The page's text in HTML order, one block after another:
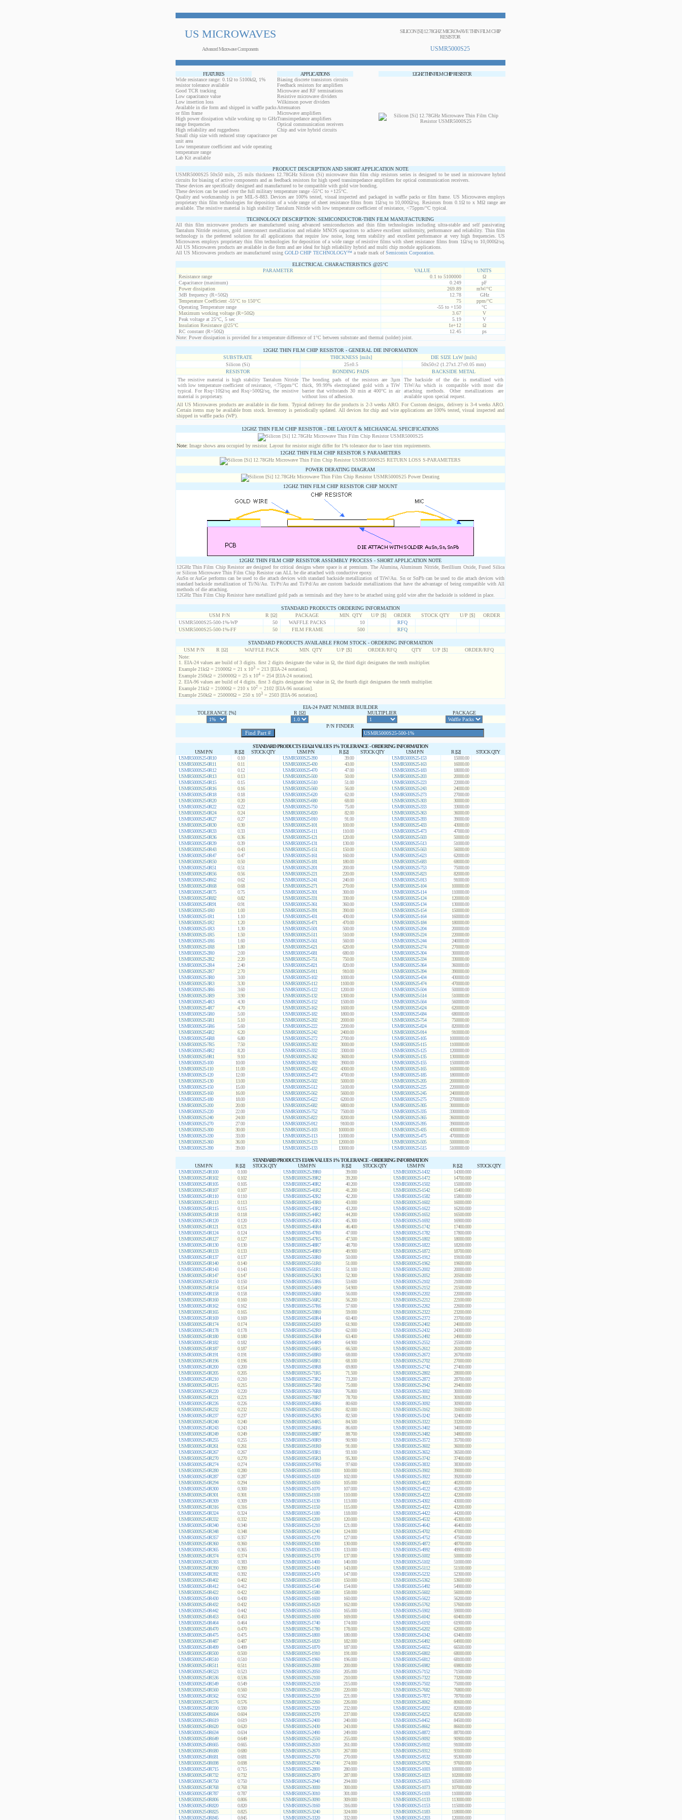
US MICROWAVES
SILICON [SI] 12.78GHZ MICROWAVE THIN FILM CHIP
RESISTOR
Advanced Microwave Components USMR5000S25
FEATURES APPLICATIONS
12GHZ THIN FILM CHIP RESISTOR
Wide resistance range: 0.1Ω to 5100kΩ, 1%
resistor tolerance available
Good TCR tracking
Low capacitance value
Low insertion loss
Available in die form and shipped in waffle packs
or film frame
High power dissipation while working up to GHz
range frequencies
High reliability and ruggedness
Small chip size with reduced stray capacitance per
unit area
Low temperature coefficient and wide operating
temperature range
Lab Kit available
Biasing discrete transistors circuits
Feedback resistors for amplifiers
Microwave and RF terminations
Resistive microwave dividers
Wilkinson power dividers
Attenuators
Microwave amplifiers
Transimpedance amplifiers
Optical communication receivers
Chip and wire hybrid circuits
PRODUCT DESCRIPTION AND SHORT APPLICATION NOTE
USMR5000S25 50x50 mils, 25 mils thickness 12.78GHz Silicon (Si) microwave thin film chip resistors series is designed to be used in microwave hybrid
circuits for biasing of active components and as feedback resistors for high speed transimpedance amplifiers for optical communication receivers.
These devices are specifically designed and manufactured to be compatible with gold wire bonding.
These devices can be used over the full military temperature range -55°C to +125°C.
Quality and workmanship is per MIL-S-883. Devices are 100% tested, visual inspected and packaged in waffle packs or film frame. US Microwaves employs
proprietary thin film technologies for deposition of a wide range of sheet resistance films from 1Ω/sq to 10,000Ω/sq. Resistors from 0.1Ω to x MΩ range are
available. The resistive material is high stability Tantalum Nitride with low temperature coefficient of resistance, <75ppm/°C typical.
TECHNOLOGY DESCRIPTION: SEMICONDUCTOR-THIN FILM MANUFACTURING
All thin film microwave products are manufactured using advanced semiconductors and thin film technologies including ultra-stable and self passivating
Tantalum Nitride resistors, gold interconnect metallization and reliable MNOS capacitors to achieve excellent uniformity, performance and reliability. Thin film
technology is the preferred solution for all applications that require low noise, long term stability and excellent performance at very high frequencies. US
Microwaves employs proprietary thin film technologies for deposition of a wide range of resistive films with sheet resistance films from 1Ω/sq to 10,000Ω/sq.
All US Microwaves products are available in die form and are ideal for high reliability hybrid and multi chip module applications.
All US Microwaves products are manufactured using GOLD CHIP TECHNOLOGY™a trade mark ofSemiconix Corporation.
ELECTRICAL CHARACTERISTICS @25°C
PARAMETER
VALUE
UNITS
Resistance range
0.1 to 5100000
Ω
Capacitance (maximum)
0.249
pF
Power dissipation
269.89
mW/°C
3dB frequency (R=50Ω)
12.78
GHz
Temperature Coefficient -55°C to 150°C
75
ppm/°C
Operating Temperature range
-55 to +150
°C
Maximum working voltage (R=50Ω)
3.67
V
Peak voltage at 25°C, 5 sec
5.19
V
Insulation Resistance @25°C
1e+12
Ω
RC constant (R=50Ω)
12.45
ps
Note: Power dissipation is provided for a temperature difference of 1°C between substrate and thermal (solder) joint.
12GHZ THIN FILM CHIP RESISTOR - GENERAL DIE INFORMATION
SUBSTRATE
THICKNESS [mils]
DIE SIZE LxW [mils]
Silicon (Si)
25±0.5
50x50±2 (1.27x1.27±0.05 mm)
RESISTOR
BONDING PADS
BACKSIDE METAL
The resistive material is high stability Tantalum Nitride
with low temperature coefficient of resistance, <75ppm/°C
typical. For Rsq<10Ω/sq and Rsq>500Ω/sq, the resistive
material is proprietary.
The bonding pads of the resistors are 3µm
thick, 99.99% electroplated gold with a TiW
barrier that withstands 30 min at 400°C in air
without loss of adhesion.
The backside of the die is metallized with
TiW/Au which is compatible with most die
attaching methods. Other metallizations are
available upon special request.
All US Microwaves products are available in die form. Typical delivery for die products is 2-3 weeks ARO. For Custom designs, delivery is 3-4 weeks ARO.
Certain items may be available from stock. Inventory is periodically updated. All devices for chip and wire applications are 100% tested, visual inspected and
shipped in waffle packs (WP).
12GHZ THIN FILM CHIP RESISTOR - DIE LAYOUT & MECHANICAL SPECIFICATIONS
Note: Image shows area occupied by resistor. Layout for resistor might differ for 1% tolerance due to laser trim requirements.
12GHZ THIN FILM CHIP RESISTOR S PARAMETERS
POWER DERATING DIAGRAM
12GHZ THIN FILM CHIP RESISTOR CHIP MOUNT
12GHZ THIN FILM CHIP RESISTOR ASSEMBLY PROCESS - SHORT APPLICATION NOTE
12GHz Thin Film Chip Resistor are designed for critical designs where space is at premium. The Alumina, Aluminum Nitride, Berillium Oxide, Fused Silica
or Silicon Microwave Thin Film Chip Resistor can ALL be die attached with conductive epoxy.
AuSn or AuGe performs can be used to die attach devices with standard backside metallization of TiW/Au. Sn or SnPb can be used to die attach devices with
standard backside metallization of Ti/Ni/Au. Ti/Pt/Au and Ti/Pd/Au are custom backside metallizations that have the advantage of being compatible with All
methods of die attaching.
12GHz Thin Film Chip Resistor have metallized gold pads as terminals and they have to be attached using gold wire after the backside is soldered in place.
STANDARD PRODUCTS ORDERING INFORMATION
USM P/N
R [Ω] PACKAGE MIN. QTY U/P [$] ORDER STOCK QTY U/P [$]
ORDER
USMR5000S25-500-1%-WP
50 WAFFLE PACKS 10
RFQ
USMR5000S25-500-1%-FF
50 FILM FRAME 500 RFQ
STANDARD PRODUCTS AVAILABLE FROM STOCK - ORDERING INFORMATION
USM P/N
R [Ω] WAFFLE PACK MIN. QTY U/P [$] ORDER/RFQ QTY U/P [$]
ORDER/RFQ
Note:
1. EIA-24 values are build of 3 digits. first 2 digits designate the value in Ω, the third digit designates the tenth multiplier.
Example 21kΩ = 21000Ω = 21 x 103= 213 [EIA-24 notation].
Example 250kΩ = 250000Ω = 25 x 104= 254 [EIA-24 notation].
2. EIA-96 values are build of 4 digits. first 3 digits designate the value in Ω, the fourth digit designates the tenth multiplier.
Example 21kΩ = 21000Ω = 210 x 102= 2102 [EIA-96 notation].
Example 250kΩ = 250000Ω = 250 x 103= 2503 [EIA-96 notation].
EIA-24 PART NUMBER BUILDER
TOLERANCE [%]
R [Ω] MULTIPLIER PACKAGE
P/N FINDER
STANDARD PRODUCTS EIA24 VALUES 1% TOLERANCE - ORDERING INFORMATION
USM P/N
R [Ω] STOCK QTY USM P/N R [Ω] STOCK QTY USM P/N R [Ω]
STOCK QTY
USMR5000S25-0R10
0.10 USMR5000S25-390 39.00 USMR5000S25-153
15000.00
USMR5000S25-0R11
0.11 USMR5000S25-430 43.00 USMR5000S25-163
16000.00
USMR5000S25-0R12
0.12 USMR5000S25-470 47.00 USMR5000S25-183
18000.00
USMR5000S25-0R13
0.13 USMR5000S25-500 50.00 USMR5000S25-203
20000.00
USMR5000S25-0R15
0.15 USMR5000S25-510 51.00 USMR5000S25-223
22000.00
USMR5000S25-0R16
0.16 USMR5000S25-560 56.00 USMR5000S25-243
24000.00
USMR5000S25-0R18
0.18 USMR5000S25-620 62.00 USMR5000S25-273
27000.00
USMR5000S25-0R20
0.20 USMR5000S25-680 68.00 USMR5000S25-303
30000.00
USMR5000S25-0R22
0.22 USMR5000S25-750 75.00 USMR5000S25-333
33000.00
USMR5000S25-0R24
0.24 USMR5000S25-820 82.00 USMR5000S25-363
36000.00
USMR5000S25-0R27
0.27 USMR5000S25-910 91.00 USMR5000S25-393
39000.00
USMR5000S25-0R30
0.30 USMR5000S25-101 100.00 USMR5000S25-433
43000.00
USMR5000S25-0R33
0.33 USMR5000S25-111 110.00 USMR5000S25-473
47000.00
USMR5000S25-0R36
0.36 USMR5000S25-121 120.00 USMR5000S25-503
50000.00
USMR5000S25-0R39
0.39 USMR5000S25-131 130.00 USMR5000S25-513
51000.00
USMR5000S25-0R43
0.43 USMR5000S25-151 150.00 USMR5000S25-563
56000.00
USMR5000S25-0R47
0.47 USMR5000S25-161 160.00 USMR5000S25-623
62000.00
USMR5000S25-0R50
0.50 USMR5000S25-181 180.00 USMR5000S25-683
68000.00
USMR5000S25-0R51
0.51 USMR5000S25-201 200.00 USMR5000S25-753
75000.00
USMR5000S25-0R56
0.56 USMR5000S25-221 220.00 USMR5000S25-823
82000.00
USMR5000S25-0R62
0.62 USMR5000S25-241 240.00 USMR5000S25-913
91000.00
USMR5000S25-0R68
0.68 USMR5000S25-271 270.00 USMR5000S25-104
100000.00
USMR5000S25-0R75
0.75 USMR5000S25-301 300.00 USMR5000S25-114
110000.00
USMR5000S25-0R82
0.82 USMR5000S25-331 330.00 USMR5000S25-124
120000.00
USMR5000S25-0R91
0.91 USMR5000S25-361 360.00 USMR5000S25-134
130000.00
USMR5000S25-1R0
1.00 USMR5000S25-391 390.00 USMR5000S25-154
150000.00
USMR5000S25-1R1
1.10 USMR5000S25-431 430.00 USMR5000S25-164
160000.00
USMR5000S25-1R2
1.20 USMR5000S25-471 470.00 USMR5000S25-184
180000.00
USMR5000S25-1R3
1.30 USMR5000S25-501 500.00 USMR5000S25-204
200000.00
USMR5000S25-1R5
1.50 USMR5000S25-511 510.00 USMR5000S25-224
220000.00
USMR5000S25-1R6
1.60 USMR5000S25-561 560.00 USMR5000S25-244
240000.00
USMR5000S25-1R8
1.80 USMR5000S25-621 620.00 USMR5000S25-274
270000.00
USMR5000S25-2R0
2.00 USMR5000S25-681 680.00 USMR5000S25-304
300000.00
USMR5000S25-2R2
2.20 USMR5000S25-751 750.00 USMR5000S25-334
330000.00
USMR5000S25-2R4
2.40 USMR5000S25-821 820.00 USMR5000S25-364
360000.00
USMR5000S25-2R7
2.70 USMR5000S25-911 910.00 USMR5000S25-394
390000.00
USMR5000S25-3R0
3.00 USMR5000S25-102 1000.00 USMR5000S25-434
430000.00
USMR5000S25-3R3
3.30 USMR5000S25-112 1100.00 USMR5000S25-474
470000.00
USMR5000S25-3R6
3.60 USMR5000S25-122 1200.00 USMR5000S25-504
500000.00
USMR5000S25-3R9
3.90 USMR5000S25-132 1300.00 USMR5000S25-514
510000.00
USMR5000S25-4R3
4.30 USMR5000S25-152 1500.00 USMR5000S25-564
560000.00
USMR5000S25-4R7
4.70 USMR5000S25-162 1600.00 USMR5000S25-624
620000.00
USMR5000S25-5R0
5.00 USMR5000S25-182 1800.00 USMR5000S25-684
680000.00
USMR5000S25-5R1
5.10 USMR5000S25-202 2000.00 USMR5000S25-754
750000.00
USMR5000S25-5R6
5.60 USMR5000S25-222 2200.00 USMR5000S25-824
820000.00
USMR5000S25-6R2
6.20 USMR5000S25-242 2400.00 USMR5000S25-914
910000.00
USMR5000S25-6R8
6.80 USMR5000S25-272 2700.00 USMR5000S25-105
1000000.00
USMR5000S25-7R5
7.50 USMR5000S25-302 3000.00 USMR5000S25-115
1100000.00
USMR5000S25-8R2
8.20 USMR5000S25-332 3300.00 USMR5000S25-125
1200000.00
USMR5000S25-9R1
9.10 USMR5000S25-362 3600.00 USMR5000S25-135
1300000.00
USMR5000S25-100
10.00 USMR5000S25-392 3900.00 USMR5000S25-155
1500000.00
USMR5000S25-110
11.00 USMR5000S25-432 4300.00 USMR5000S25-165
1600000.00
USMR5000S25-120
12.00 USMR5000S25-472 4700.00 USMR5000S25-185
1800000.00
USMR5000S25-130
13.00 USMR5000S25-502 5000.00 USMR5000S25-205
2000000.00
USMR5000S25-150
15.00 USMR5000S25-512 5100.00 USMR5000S25-225
2200000.00
USMR5000S25-160
16.00 USMR5000S25-562 5600.00 USMR5000S25-245
2400000.00
USMR5000S25-180
18.00 USMR5000S25-622 6200.00 USMR5000S25-275
2700000.00
USMR5000S25-200
20.00 USMR5000S25-682 6800.00 USMR5000S25-305
3000000.00
USMR5000S25-220
22.00 USMR5000S25-752 7500.00 USMR5000S25-335
3300000.00
USMR5000S25-240
24.00 USMR5000S25-822 8200.00 USMR5000S25-365
3600000.00
USMR5000S25-270
27.00 USMR5000S25-912 9100.00 USMR5000S25-395
3900000.00
USMR5000S25-300
30.00 USMR5000S25-103 10000.00 USMR5000S25-435
4300000.00
USMR5000S25-330
33.00 USMR5000S25-113 11000.00 USMR5000S25-475
4700000.00
USMR5000S25-360
36.00 USMR5000S25-123 12000.00 USMR5000S25-505
5000000.00
USMR5000S25-390
39.00 USMR5000S25-133 13000.00 USMR5000S25-515 5100000.00
STANDARD PRODUCTS EIA96 VALUES 1% TOLERANCE - ORDERING INFORMATION
USM P/N
R [Ω] STOCK QTY USM P/N R [Ω] STOCK QTY USM P/N R [Ω]
STOCK QTY
USMR5000S25-0R100
0.100 USMR5000S25-39R0 39.000 USMR5000S25-1432
14300.000
USMR5000S25-0R102
0.102 USMR5000S25-39R2 39.200 USMR5000S25-1472
14700.000
USMR5000S25-0R105
0.105 USMR5000S25-40R2 40.200 USMR5000S25-1502
15000.000
USMR5000S25-0R107
0.107 USMR5000S25-41R2 41.200 USMR5000S25-1542
15400.000
USMR5000S25-0R110
0.110 USMR5000S25-42R2 42.200 USMR5000S25-1582
15800.000
USMR5000S25-0R113
0.113 USMR5000S25-43R0 43.000 USMR5000S25-1602
16000.000
USMR5000S25-0R115
0.115 USMR5000S25-43R2 43.200 USMR5000S25-1622
16200.000
USMR5000S25-0R118
0.118 USMR5000S25-44R2 44.200 USMR5000S25-1652
16500.000
USMR5000S25-0R120
0.120 USMR5000S25-45R3 45.300 USMR5000S25-1692
16900.000
USMR5000S25-0R121
0.121 USMR5000S25-46R4 46.400 USMR5000S25-1742
17400.000
USMR5000S25-0R124
0.124 USMR5000S25-47R0 47.000 USMR5000S25-1782
17800.000
USMR5000S25-0R127
0.127 USMR5000S25-47R5 47.500 USMR5000S25-1802
18000.000
USMR5000S25-0R130
0.130 USMR5000S25-48R7 48.700 USMR5000S25-1822
18200.000
USMR5000S25-0R133
0.133 USMR5000S25-49R9 49.900 USMR5000S25-1872
18700.000
USMR5000S25-0R137
0.137 USMR5000S25-50R0 50.000 USMR5000S25-1912
19100.000
USMR5000S25-0R140
0.140 USMR5000S25-51R0 51.000 USMR5000S25-1962
19600.000
USMR5000S25-0R143
0.143 USMR5000S25-51R1 51.100 USMR5000S25-2002
20000.000
USMR5000S25-0R147
0.147 USMR5000S25-52R3 52.300 USMR5000S25-2052
20500.000
USMR5000S25-0R150
0.150 USMR5000S25-53R6 53.600 USMR5000S25-2102
21000.000
USMR5000S25-0R154
0.154 USMR5000S25-54R9 54.900 USMR5000S25-2152
21500.000
USMR5000S25-0R158
0.158 USMR5000S25-56R0 56.000 USMR5000S25-2202
22000.000
USMR5000S25-0R160
0.160 USMR5000S25-56R2 56.200 USMR5000S25-2212
22100.000
USMR5000S25-0R162
0.162 USMR5000S25-57R6 57.600 USMR5000S25-2262
22600.000
USMR5000S25-0R165
0.165 USMR5000S25-59R0 59.000 USMR5000S25-2322
23200.000
USMR5000S25-0R169
0.169 USMR5000S25-60R4 60.400 USMR5000S25-2372
23700.000
USMR5000S25-0R174
0.174 USMR5000S25-61R9 61.900 USMR5000S25-2402
24000.000
USMR5000S25-0R178
0.178 USMR5000S25-62R0 62.000 USMR5000S25-2432
24300.000
USMR5000S25-0R180
0.180 USMR5000S25-63R4 63.400 USMR5000S25-2492
24900.000
USMR5000S25-0R182
0.182 USMR5000S25-64R9 64.900 USMR5000S25-2552
25500.000
USMR5000S25-0R187
0.187 USMR5000S25-66R5 66.500 USMR5000S25-2612
26100.000
USMR5000S25-0R191
0.191 USMR5000S25-68R0 68.000 USMR5000S25-2672
26700.000
USMR5000S25-0R196
0.196 USMR5000S25-68R1 68.100 USMR5000S25-2702
27000.000
USMR5000S25-0R200
0.200 USMR5000S25-69R8 69.800 USMR5000S25-2742
27400.000
USMR5000S25-0R205
0.205 USMR5000S25-71R5 71.500 USMR5000S25-2802
28000.000
USMR5000S25-0R210
0.210 USMR5000S25-73R2 73.200 USMR5000S25-2872
28700.000
USMR5000S25-0R215
0.215 USMR5000S25-75R0 75.000 USMR5000S25-2942
29400.000
USMR5000S25-0R220
0.220 USMR5000S25-76R8 76.800 USMR5000S25-3002
30000.000
USMR5000S25-0R221
0.221 USMR5000S25-78R7 78.700 USMR5000S25-3012
30100.000
USMR5000S25-0R226
0.226 USMR5000S25-80R6 80.600 USMR5000S25-3092
30900.000
USMR5000S25-0R232
0.232 USMR5000S25-82R0 82.000 USMR5000S25-3162
31600.000
USMR5000S25-0R237
0.237 USMR5000S25-82R5 82.500 USMR5000S25-3242
32400.000
USMR5000S25-0R240
0.240 USMR5000S25-84R5 84.500 USMR5000S25-3322
33200.000
USMR5000S25-0R243
0.243 USMR5000S25-86R6 86.600 USMR5000S25-3402
34000.000
USMR5000S25-0R249
0.249 USMR5000S25-88R7 88.700 USMR5000S25-3482
34800.000
USMR5000S25-0R255
0.255 USMR5000S25-90R9 90.900 USMR5000S25-3572
35700.000
USMR5000S25-0R261
0.261 USMR5000S25-91R0 91.000 USMR5000S25-3602
36000.000
USMR5000S25-0R267
0.267 USMR5000S25-93R1 93.100 USMR5000S25-3652
36500.000
USMR5000S25-0R270
0.270 USMR5000S25-95R3 95.300 USMR5000S25-3742
37400.000
USMR5000S25-0R274
0.274 USMR5000S25-97R6 97.600 USMR5000S25-3832
38300.000
USMR5000S25-0R280
0.280 USMR5000S25-1000 100.000 USMR5000S25-3902
39000.000
USMR5000S25-0R287
0.287 USMR5000S25-1020 102.000 USMR5000S25-3922
39200.000
USMR5000S25-0R294
0.294 USMR5000S25-1050 105.000 USMR5000S25-4022
40200.000
USMR5000S25-0R300
0.300 USMR5000S25-1070 107.000 USMR5000S25-4122
41200.000
USMR5000S25-0R301
0.301 USMR5000S25-1100 110.000 USMR5000S25-4222
42200.000
USMR5000S25-0R309
0.309 USMR5000S25-1130 113.000 USMR5000S25-4302
43000.000
USMR5000S25-0R316
0.316 USMR5000S25-1150 115.000 USMR5000S25-4322
43200.000
USMR5000S25-0R324
0.324 USMR5000S25-1180 118.000 USMR5000S25-4422
44200.000
USMR5000S25-0R332
0.332 USMR5000S25-1200 120.000 USMR5000S25-4532
45300.000
USMR5000S25-0R340
0.340 USMR5000S25-1210 121.000 USMR5000S25-4642
46400.000
USMR5000S25-0R348
0.348 USMR5000S25-1240 124.000 USMR5000S25-4702
47000.000
USMR5000S25-0R357
0.357 USMR5000S25-1270 127.000 USMR5000S25-4752
47500.000
USMR5000S25-0R360
0.360 USMR5000S25-1300 130.000 USMR5000S25-4872
48700.000
USMR5000S25-0R365
0.365 USMR5000S25-1330 133.000 USMR5000S25-4992
49900.000
USMR5000S25-0R374
0.374 USMR5000S25-1370 137.000 USMR5000S25-5002
50000.000
USMR5000S25-0R383
0.383 USMR5000S25-1400 140.000 USMR5000S25-5102
51000.000
USMR5000S25-0R390
0.390 USMR5000S25-1430 143.000 USMR5000S25-5112
51100.000
USMR5000S25-0R392
0.392 USMR5000S25-1470 147.000 USMR5000S25-5232
52300.000
USMR5000S25-0R402
0.402 USMR5000S25-1500 150.000 USMR5000S25-5362
53600.000
USMR5000S25-0R412
0.412 USMR5000S25-1540 154.000 USMR5000S25-5492
54900.000
USMR5000S25-0R422
0.422 USMR5000S25-1580 158.000 USMR5000S25-5602
56000.000
USMR5000S25-0R430
0.430 USMR5000S25-1600 160.000 USMR5000S25-5622
56200.000
USMR5000S25-0R432
0.432 USMR5000S25-1620 162.000 USMR5000S25-5762
57600.000
USMR5000S25-0R442
0.442 USMR5000S25-1650 165.000 USMR5000S25-5902
59000.000
USMR5000S25-0R453
0.453 USMR5000S25-1690 169.000 USMR5000S25-6042
60400.000
USMR5000S25-0R464
0.464 USMR5000S25-1740 174.000 USMR5000S25-6192
61900.000
USMR5000S25-0R470
0.470 USMR5000S25-1780 178.000 USMR5000S25-6202
62000.000
USMR5000S25-0R475
0.475 USMR5000S25-1800 180.000 USMR5000S25-6342
63400.000
USMR5000S25-0R487
0.487 USMR5000S25-1820 182.000 USMR5000S25-6492
64900.000
USMR5000S25-0R499
0.499 USMR5000S25-1870 187.000 USMR5000S25-6652
66500.000
USMR5000S25-0R500
0.500 USMR5000S25-1910 191.000 USMR5000S25-6802
68000.000
USMR5000S25-0R510
0.510 USMR5000S25-1960 196.000 USMR5000S25-6812
68100.000
USMR5000S25-0R511
0.511 USMR5000S25-2000 200.000 USMR5000S25-6982
69800.000
USMR5000S25-0R523
0.523 USMR5000S25-2050 205.000 USMR5000S25-7152
71500.000
USMR5000S25-0R536
0.536 USMR5000S25-2100 210.000 USMR5000S25-7322
73200.000
USMR5000S25-0R549
0.549 USMR5000S25-2150 215.000 USMR5000S25-7502
75000.000
USMR5000S25-0R560
0.560 USMR5000S25-2200 220.000 USMR5000S25-7682
76800.000
USMR5000S25-0R562
0.562 USMR5000S25-2210 221.000 USMR5000S25-7872
78700.000
USMR5000S25-0R576
0.576 USMR5000S25-2260 226.000 USMR5000S25-8062
80600.000
USMR5000S25-0R590
0.590 USMR5000S25-2320 232.000 USMR5000S25-8202
82000.000
USMR5000S25-0R604
0.604 USMR5000S25-2370 237.000 USMR5000S25-8252
82500.000
USMR5000S25-0R619
0.619 USMR5000S25-2400 240.000 USMR5000S25-8452
84500.000
USMR5000S25-0R620
0.620 USMR5000S25-2430 243.000 USMR5000S25-8662
86600.000
USMR5000S25-0R634
0.634 USMR5000S25-2490 249.000 USMR5000S25-8872
88700.000
USMR5000S25-0R649
0.649 USMR5000S25-2550 255.000 USMR5000S25-9092
90900.000
USMR5000S25-0R665
0.665 USMR5000S25-2610 261.000 USMR5000S25-9102
91000.000
USMR5000S25-0R680
0.680 USMR5000S25-2670 267.000 USMR5000S25-9312
93100.000
USMR5000S25-0R681
0.681 USMR5000S25-2700 270.000 USMR5000S25-9532
95300.000
USMR5000S25-0R698
0.698 USMR5000S25-2740 274.000 USMR5000S25-9762
97600.000
USMR5000S25-0R715
0.715 USMR5000S25-2800 280.000 USMR5000S25-1003
100000.000
USMR5000S25-0R732
0.732 USMR5000S25-2870 287.000 USMR5000S25-1023
102000.000
USMR5000S25-0R750
0.750 USMR5000S25-2940 294.000 USMR5000S25-1053
105000.000
USMR5000S25-0R768
0.768 USMR5000S25-3000 300.000 USMR5000S25-1073
107000.000
USMR5000S25-0R787
0.787 USMR5000S25-3010 301.000 USMR5000S25-1103
110000.000
USMR5000S25-0R806
0.806 USMR5000S25-3090 309.000 USMR5000S25-1133
113000.000
USMR5000S25-0R820
0.820 USMR5000S25-3160 316.000 USMR5000S25-1153
115000.000
USMR5000S25-0R825
0.825 USMR5000S25-3240 324.000 USMR5000S25-1183
118000.000
USMR5000S25-0R845
0.845 USMR5000S25-3320 332.000 USMR5000S25-1203 120000.000